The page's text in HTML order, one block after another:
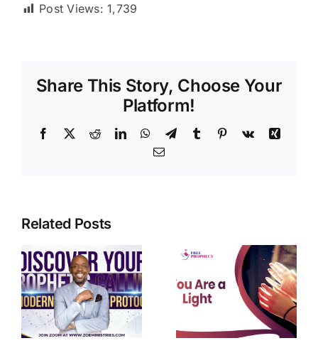
Post Views: 1,739
Share This Story, Choose Your
Platform!
Facebook
X RedditLinkedInWhatsApp
TelegramTumblr Pinterest
Vk
Xing
Email
Related Posts